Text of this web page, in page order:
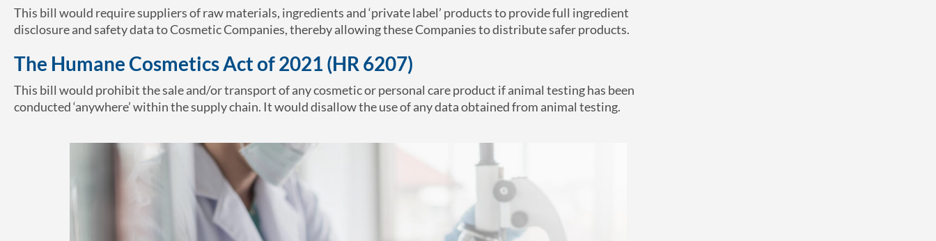
This bill would require suppliers of raw materials, ingredients and ‘private label’ products to provide full ingredient
disclosure and safety data to Cosmetic Companies, thereby allowing these Companies to distribute safer products.
The Humane Cosmetics Act of 2021 (HR 6207)
This bill would prohibit the sale and/or transport of any cosmetic or personal care product if animal testing has been
conducted ‘anywhere’ within the supply chain. It would disallow the use of any data obtained from animal testing.